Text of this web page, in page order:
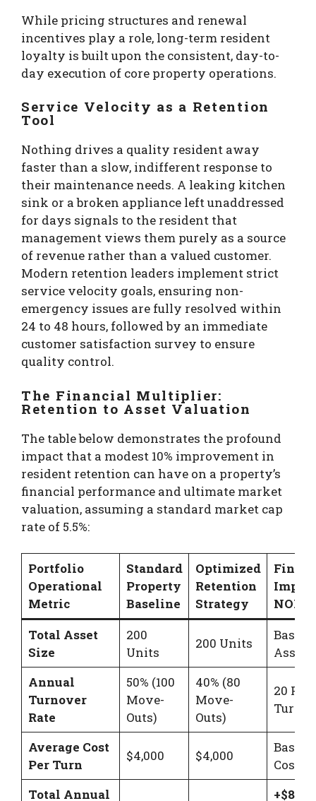
While pricing structures and renewal
incentives play a role, long-term resident
loyalty is built upon the consistent, day-to-
day execution of core property operations.
Service Velocity as a Retention
Tool
Nothing drives a quality resident away
faster than a slow, indifferent response to
their maintenance needs. A leaking kitchen
sink or a broken appliance left unaddressed
for days signals to the resident that
management views them purely as a source
of revenue rather than a valued customer.
Modern retention leaders implement strict
service velocity goals, ensuring non-
emergency issues are fully resolved within
24 to 48 hours, followed by an immediate
customer satisfaction survey to ensure
quality control.
The Financial Multiplier:
Retention to Asset Valuation
The table below demonstrates the profound
impact that a modest 10% improvement in
resident retention can have on a property’s
financial performance and ultimate market
valuation, assuming a standard market cap
rate of 5.5%:
Portfolio
Operational
Metric
Standard
Property
Baseline
Optimized
Retention
Strategy
NOI
Total Asset
Size
200
Units
200 Units
Asset
Annual
Turnover
Rate
50% (100
Move-
Outs)
40% (80
Move-
Outs)
20
Average Cost
Per Turn
$4,000 $4,000
Cost
Total Annual